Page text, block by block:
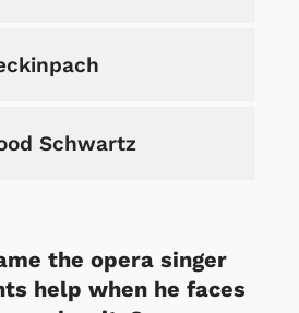
Schwartz
the opera singer
help when he faces